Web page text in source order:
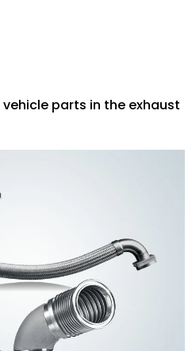
parts in the exhaust